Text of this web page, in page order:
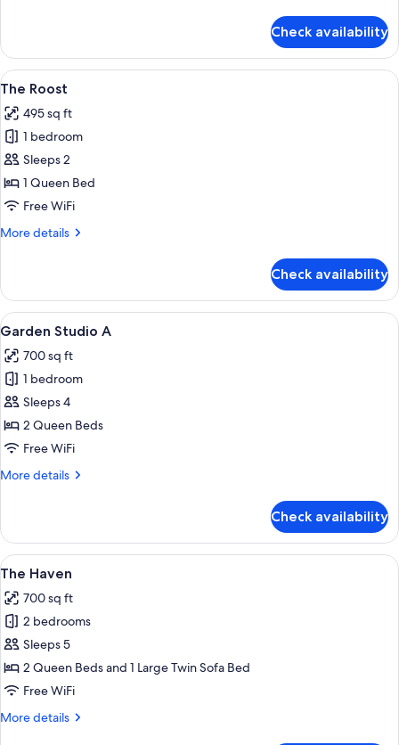
Snug
Check availability
View
all
photos
for
The
Roost
A compact kitchen with a
17
The Roost
495 sq ft
1 bedroom
Sleeps 2
1 Queen Bed
Free WiFi
More details
More
Roost
Check availability
View
all
photos
for
Garden
Studio
A
A hotel room with two beds, a
15
Garden Studio A
700 sq ft
1 bedroom
Sleeps 4
2 Queen Beds
Free WiFi
More details
More
Studio
A
Check availability
View
all
photos
for
The
Haven
A single-story house with a porch,
16
The Haven
700 sq ft
2 bedrooms
Sleeps 5
2 Queen Beds and 1 Large Twin Sofa Bed
Free WiFi
More details
More